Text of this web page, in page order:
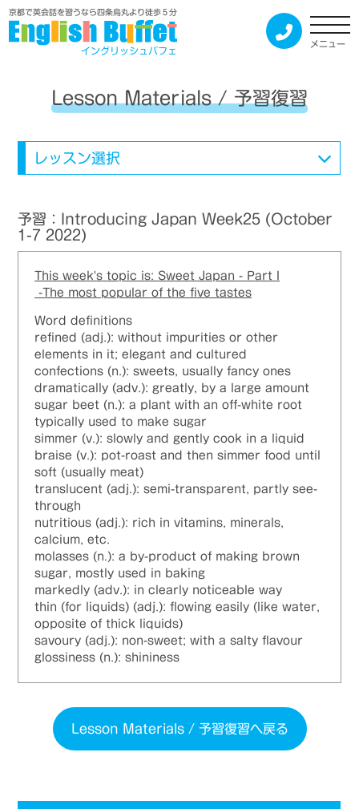
京都で英会話を習うなら四条烏丸より徒歩５分
イングリッシュバフェ
メニュー
Lesson Materials / 予習復習
レッスン選択
予習：Introducing Japan Week25 (October
1-7 2022)
This week's topic is: Sweet Japan - Part I
-The most popular of the five tastes
Word definitions
refined (adj.): without impurities or other
elements in it; elegant and cultured
confections (n.): sweets, usually fancy ones
dramatically (adv.): greatly, by a large amount
sugar beet (n.): a plant with an off-white root
typically used to make sugar
simmer (v.): slowly and gently cook in a liquid
braise (v.): pot-roast and then simmer food until
soft (usually meat)
translucent (adj.): semi-transparent, partly see-
through
nutritious (adj.): rich in vitamins, minerals,
calcium, etc.
molasses (n.): a by-product of making brown
sugar, mostly used in baking
markedly (adv.): in clearly noticeable way
thin (for liquids) (adj.): flowing easily (like water,
opposite of thick liquids)
savoury (adj.): non-sweet; with a salty flavour
glossiness (n.): shininess
Lesson Materials / 予習復習へ戻る